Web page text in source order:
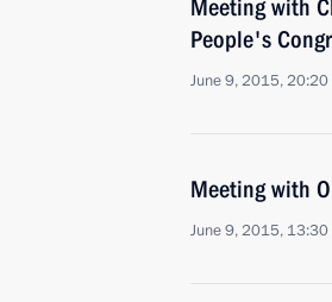
Meeting with
People's
June 9, 2015, 20:20
Meeting with
June 9, 2015, 13:30